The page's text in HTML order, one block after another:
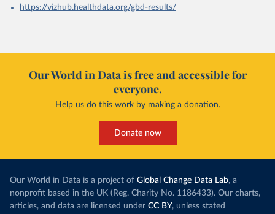
https://vizhub.healthdata.org/gbd-results/
Our World in Data is free and accessible for
everyone.
Help us do this work by making a donation.
Donate now
Our World in Data is a project of Global Change Data Lab, a
nonprofit based in the UK (Reg. Charity No. 1186433). Our charts,
articles, and data are licensed under CC BY, unless stated